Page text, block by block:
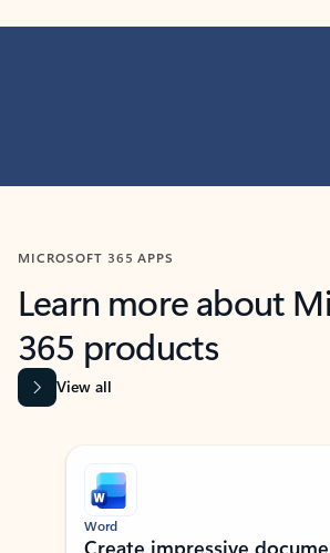
MICROSOFT 365 APPS
Learn more about
365 products
View all
Showing slide 1 of 9
Word